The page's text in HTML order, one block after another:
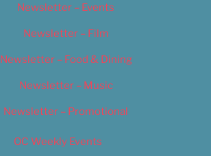
Newsletter – Events
Newsletter – Film
Newsletter – Food & Dining
Newsletter – Music
Newsletter – Promotional
OC Weekly Events